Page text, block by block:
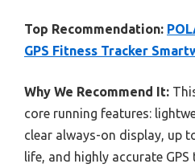
Top Recommendation:
GPS Fitness Tracker
Why We Recommend It:
core running features:
clear always-on display, up
life, and highly accurate